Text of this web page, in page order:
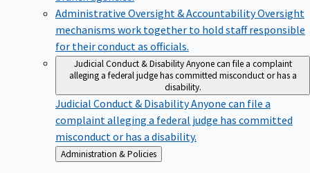
Administrative Oversight & AccountabilityOversight
mechanisms work together to hold staff responsible
for their conduct as officials.
Judicial Conduct & DisabilityAnyone can file a complaint
alleging a federal judge has committed misconduct or has a
disability.
Judicial Conduct & DisabilityAnyone can file a
complaint alleging a federal judge has committed
misconduct or has a disability.
Back
to
Administration & Policies